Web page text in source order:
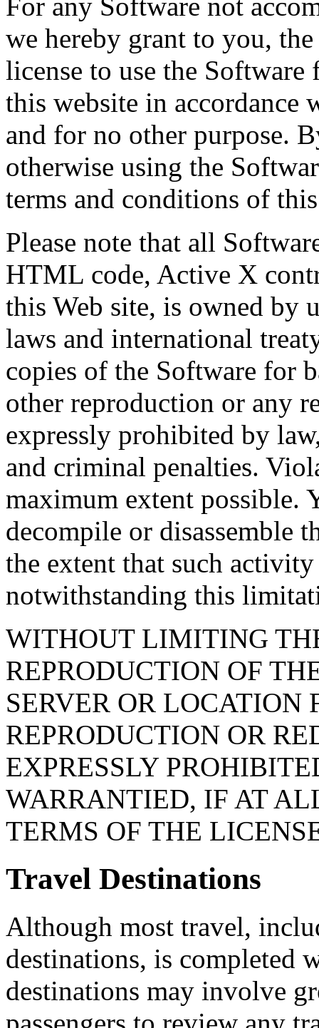
For any Software not
we hereby grant to you,
license to use the
this website in accordance
and for no other purpose.
otherwise using the
terms and conditions of
Please note that all
HTML code, Active X
this Web site, is owned by
laws and international
copies of the Software for
other reproduction or any
expressly prohibited by
and criminal penalties.
maximum extent possible.
decompile or disassemble
the extent that such
notwithstanding this
WITHOUT LIMITING
REPRODUCTION OF
SERVER OR LOCATION
REPRODUCTION OR
EXPRESSLY
WARRANTIED, IF AT
TERMS OF THE
Travel Destinations
Although most travel,
destinations, is completed
destinations may involve